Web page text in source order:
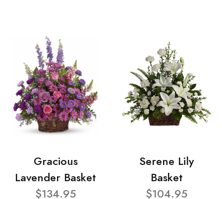
Gracious
Lavender Basket
$134.95
Serene Lily
Basket
$104.95